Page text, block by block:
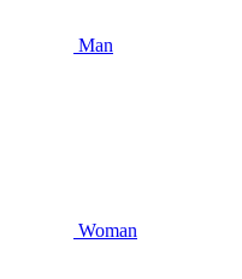
Man
Woman